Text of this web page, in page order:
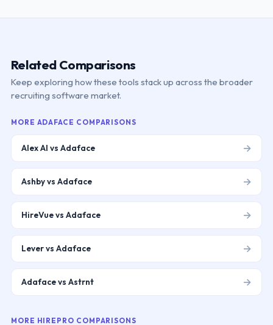
Related Comparisons
Keep exploring how these tools stack up across the broader
recruiting software market.
MORE ADAFACE COMPARISONS
Alex AI vs Adaface →
Ashby vs Adaface →
HireVue vs Adaface →
Lever vs Adaface →
Adaface vs Astrnt →
MORE HIREPRO COMPARISONS